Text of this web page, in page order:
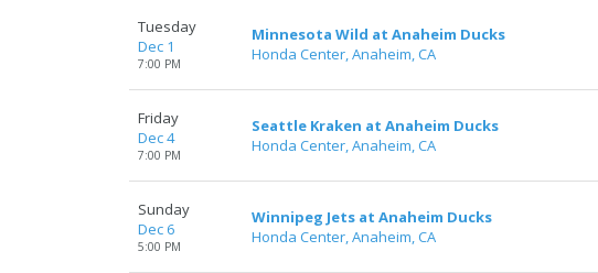
Tuesday
Dec 1
7:00 PM
Minnesota Wild at Anaheim Ducks
Honda Center, Anaheim, CA
Friday
Dec 4
7:00 PM
Seattle Kraken at Anaheim Ducks
Honda Center, Anaheim, CA
Sunday
Dec 6
5:00 PM
Winnipeg Jets at Anaheim Ducks
Honda Center, Anaheim, CA